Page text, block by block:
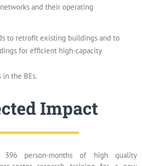
and their operating
to retrofit existing buildings and to
for efficient high-capacity
the BEs.
Impact
396 person-months of high quality